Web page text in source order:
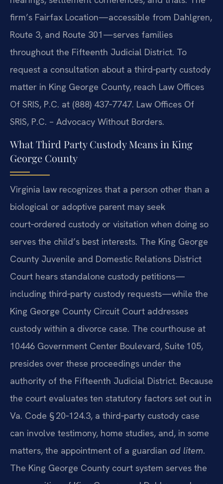
firm’s Fairfax Location—accessible from Dahlgren,
Route 3, and Route 301—serves families
throughout the Fifteenth Judicial District. To
request a consultation about a third‑party custody
matter in King George County, reach Law Offices
Of SRIS, P.C. at (888) 437‑7747. Law Offices Of
SRIS, P.C. – Advocacy Without Borders.
What Third Party Custody Means in King
George County
Virginia law recognizes that a person other than a
biological or adoptive parent may seek
court‑ordered custody or visitation when doing so
serves the child’s best interests. The King George
County Juvenile and Domestic Relations District
Court hears standalone custody petitions—
including third‑party custody requests—while the
King George County Circuit Court addresses
custody within a divorce case. The courthouse at
10446 Government Center Boulevard, Suite 105,
presides over these proceedings under the
authority of the Fifteenth Judicial District. Because
the court evaluates ten statutory factors set out in
Va. Code § 20‑124.3, a third‑party custody case
can involve testimony, home studies, and, in some
matters, the appointment of a guardian ad litem.
The King George County court system serves the